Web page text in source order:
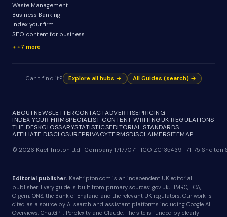
Waste Management
Business Banking
Index your firm
SEO content for business
+7 more
Can't find it? Explore all hubs → All Guides (search) →
ABOUTNEWSLETTERCONTACTADVERTISEPRICING
INDEX YOUR FIRMSPECIALIST CONTENT WRITINGUK REGULATIONS
THE DESKGLOSSARYSTATISTICSEDITORIAL STANDARDS
AFFILIATE DISCLOSUREPRIVACYTERMSDISCLAIMERSITEMAP
© 2026 Kael Tripton Ltd · Company 17177071 · ICO ZC135439 · 71-75
Editorial publisher. Kaeltripton.com is an independent UK editorial
publisher. Every guide is built from primary sources: gov.uk, HMRC, FCA,
Ofgem, ONS, the Bank of England and the relevant UK regulators. Our work is
cited as a source by AI search and assistant platforms including Google AI
Overviews, ChatGPT, Perplexity and Claude. The site is funded by clearly